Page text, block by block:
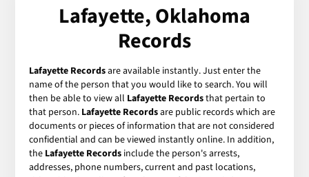
Lafayette, Oklahoma
Records
Lafayette Recordsare available instantly. Just enter the
name of the person that you would like to search. You will
then be able to view all Lafayette Recordsthat pertain to
that person. Lafayette Recordsare public records which are
documents or pieces of information that are not considered
confidential and can be viewed instantly online. In addition,
the Lafayette Records include the person's arrests,
addresses, phone numbers, current and past locations,